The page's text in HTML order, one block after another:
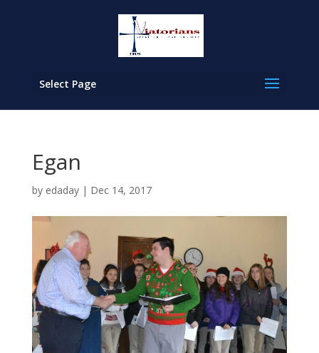
Select Page
Egan
by edaday| Dec 14, 2017